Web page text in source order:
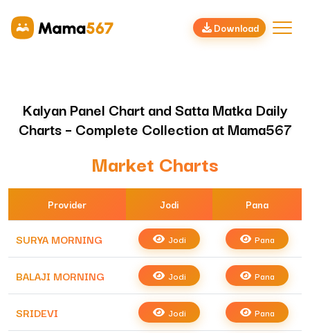
Download
Kalyan Panel Chart and Satta Matka Daily
Charts – Complete Collection at Mama567
Market Charts
Provider Jodi Pana
SURYA MORNING Jodi Pana
BALAJI MORNING Jodi Pana
SRIDEVI Jodi Pana